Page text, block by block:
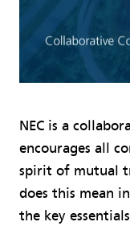
NEC is a
encourages all
spirit of mutual
does this mean
the key